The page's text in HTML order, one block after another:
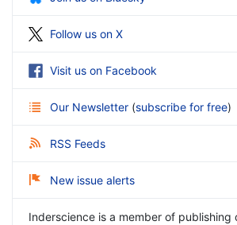
Follow us on X
Visit us on Facebook
Our Newsletter (subscribe for free)
RSS Feeds
New issue alerts
Inderscience is a member of publishing